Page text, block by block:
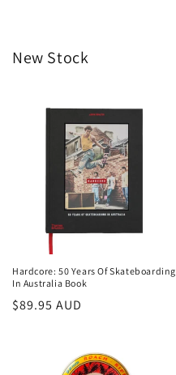
New Stock
Hardcore: 50 Years Of Skateboarding
In Australia Book
Regular
$89.95 AUD